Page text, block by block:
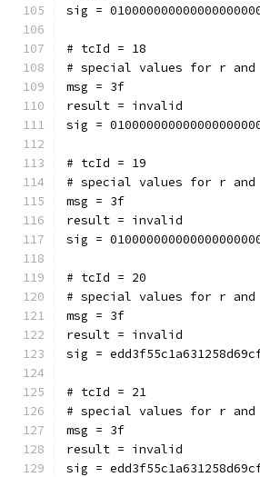
sig =
# tcId = 18
# special values for r and
msg = 3f
result = invalid
sig =
# tcId = 19
# special values for r and
msg = 3f
result = invalid
sig =
# tcId = 20
# special values for r and
msg = 3f
result = invalid
sig =
# tcId = 21
# special values for r and
msg = 3f
result = invalid
sig =